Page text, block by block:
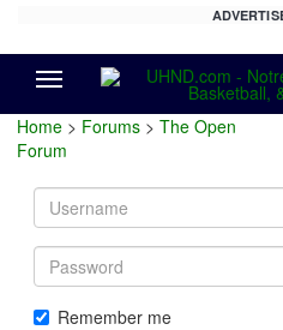
Home > Forums > The Open
Forum
Username
Password
Remember me